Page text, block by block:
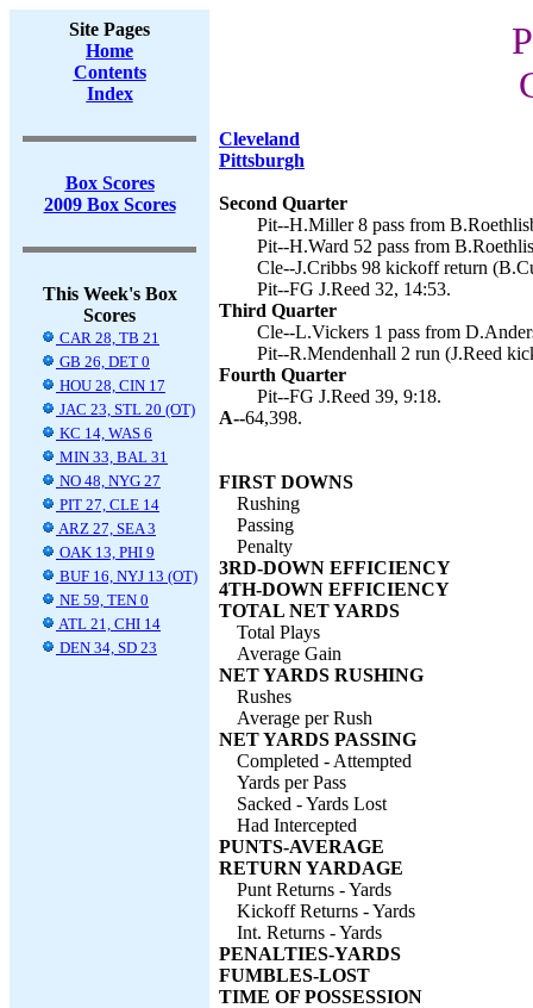
Site Pages
Home
Contents
Index
Box Scores
2009 Box Scores
This Week's Box
Scores
CAR 28, TB 21
GB 26, DET 0
HOU 28, CIN 17
JAC 23, STL 20 (OT)
KC 14, WAS 6
MIN 33, BAL 31
NO 48, NYG 27
PIT 27, CLE 14
ARZ 27, SEA 3
OAK 13, PHI 9
BUF 16, NYJ 13 (OT)
NE 59, TEN 0
ATL 21, CHI 14
DEN 34, SD 23
Cleveland
Pittsburgh
Second Quarter
Pit--H.Miller 8 pass from
Pit--H.Ward 52 pass from
Cle--J.Cribbs 98 kickoff return
Pit--FG J.Reed 32, 14:53.
Third Quarter
Cle--L.Vickers 1 pass from
Pit--R.Mendenhall 2 run (J.Reed
Fourth Quarter
Pit--FG J.Reed 39, 9:18.
A--64,398.
FIRST DOWNS
Rushing
Passing
Penalty
3RD-DOWN EFFICIENCY
4TH-DOWN EFFICIENCY
TOTAL NET YARDS
Total Plays
Average Gain
NET YARDS RUSHING
Rushes
Average per Rush
NET YARDS PASSING
Completed - Attempted
Yards per Pass
Sacked - Yards Lost
Had Intercepted
PUNTS-AVERAGE
RETURN YARDAGE
Punt Returns - Yards
Kickoff Returns - Yards
Int. Returns - Yards
PENALTIES-YARDS
FUMBLES-LOST
TIME OF POSSESSION